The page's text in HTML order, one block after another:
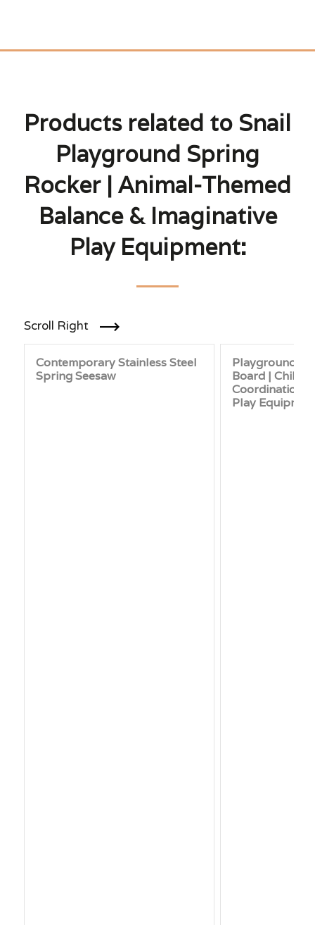
Products related to Snail
Playground Spring
Rocker | Animal-Themed
Balance & Imaginative
Play Equipment:
Scroll Right
Contemporary Stainless Steel
Spring Seesaw
Playground
Board |
Coordination
Play